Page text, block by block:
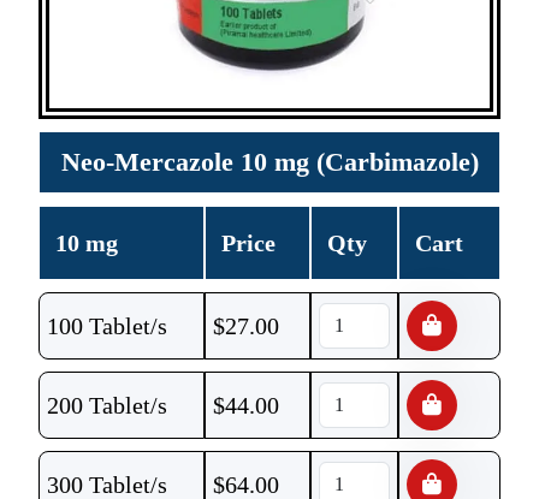
Neo-Mercazole 10 mg (Carbimazole)
10 mg Price Qty Cart
100 Tablet/s $27.00
200 Tablet/s $44.00
300 Tablet/s $64.00